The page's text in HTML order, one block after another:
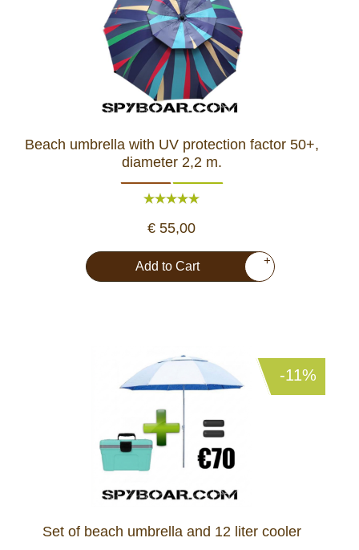
Beach umbrella with UV protection factor 50+,
diameter 2,2 m.
€ 55,00
Add to Cart +
-11%
Set of beach umbrella and 12 liter cooler